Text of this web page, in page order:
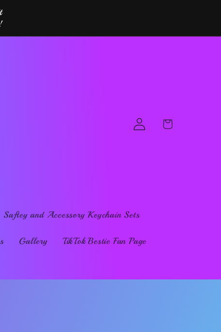
Saftey and Accessory Keychain Sets
Gallery TikTok Bestie Fan Page
Log
in
Cart